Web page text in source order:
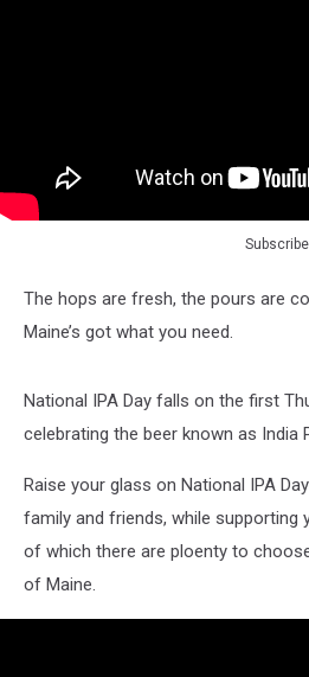
The hops are fresh, the pours are
Maine’s got what you need.
National IPA Day falls on the first
celebrating the beer known as India
Raise your glass on National IPA
family and friends, while supporting
of which there are ploenty to
of Maine.